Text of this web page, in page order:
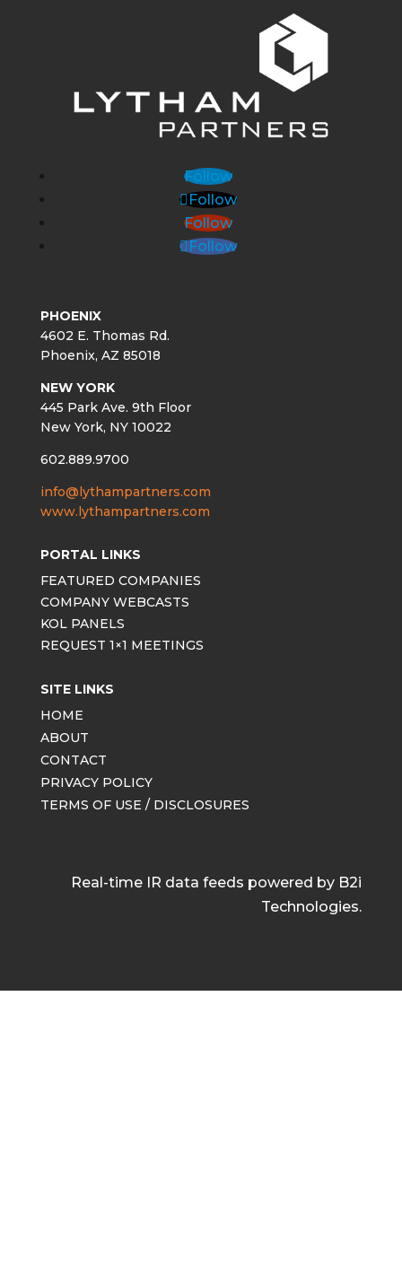
Follow
Follow
Follow
Follow
PHOENIX
4602 E. Thomas Rd.
Phoenix, AZ 85018
NEW YORK
445 Park Ave. 9th Floor
New York, NY 10022
602.889.9700
info@lythampartners.com
www.lythampartners.com
PORTAL LINKS
FEATURED COMPANIES
COMPANY WEBCASTS
KOL PANELS
REQUEST 1×1 MEETINGS
SITE LINKS
HOME
ABOUT
CONTACT
PRIVACY POLICY
TERMS OF USE / DISCLOSURES
Real-time IR data feeds powered by B2i
Technologies.